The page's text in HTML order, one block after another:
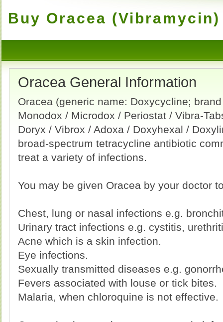
Buy Oracea
Oracea General Information
Oracea (generic name: Doxycycline;
Monodox / Microdox / Periostat / Vibra-
Doryx / Vibrox / Adoxa / Doxyhexal /
broad-spectrum tetracycline antibiotic
treat a variety of infections.
You may be given Oracea by your doctor
Chest, lung or nasal infections e.g.
Urinary tract infections e.g. cystitis,
Acne which is a skin infection.
Eye infections.
Sexually transmitted diseases e.g.
Fevers associated with louse or tick bites.
Malaria, when chloroquine is not effective.